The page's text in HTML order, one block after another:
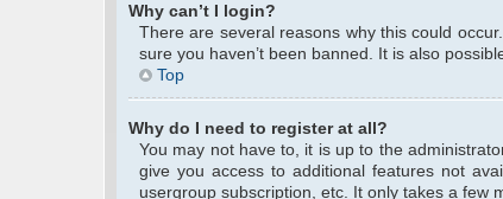
Why can’t I login?
There are several reasons why this could
sure you haven’t been banned. It is also
Top
Why do I need to register at all?
You may not have to, it is up to the
give you access to additional features not
usergroup subscription, etc. It only takes a few